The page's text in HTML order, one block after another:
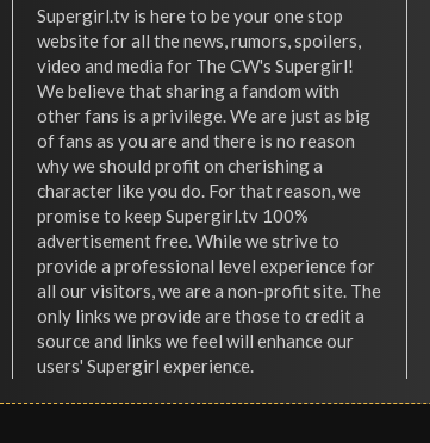
Supergirl.tv is here to be your one stop
website for all the news, rumors, spoilers,
video and media for The CW's Supergirl!
We believe that sharing a fandom with
other fans is a privilege. We are just as big
of fans as you are and there is no reason
why we should profit on cherishing a
character like you do. For that reason, we
promise to keep Supergirl.tv 100%
advertisement free. While we strive to
provide a professional level experience for
all our visitors, we are a non-profit site. The
only links we provide are those to credit a
source and links we feel will enhance our
users' Supergirl experience.